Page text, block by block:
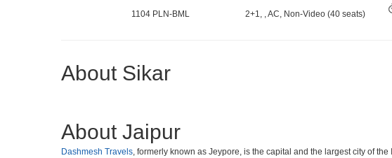
1104 PLN-BML 2+1, , AC, Non-Video (40 seats)
About Sikar
About Jaipur
Dashmesh Travels, formerly known as Jeypore, is the capital and the largest city of